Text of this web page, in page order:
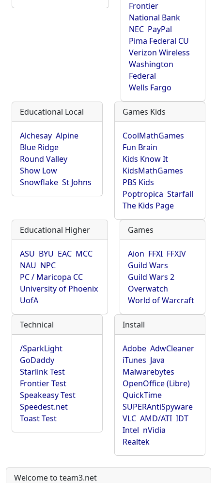
Frontier
National Bank
NEC PayPal
Pima Federal CU
Verizon Wireless
Washington
Federal
Wells Fargo
Educational Local
Alchesay Alpine
Blue Ridge
Round Valley
Show Low
Snowflake St Johns
Games Kids
CoolMathGames
Fun Brain
Kids Know It
KidsMathGames
PBS Kids
Poptropica Starfall
The Kids Page
Educational Higher
ASU BYU EAC MCC
NAU NPC
PC / Maricopa CC
University of Phoenix
UofA
Games
Aion FFXI FFXIV
Guild Wars
Guild Wars 2
Overwatch
World of Warcraft
Technical
/SparkLight
GoDaddy
Starlink Test
Frontier Test
Speakeasy Test
Speedest.net
Toast Test
Install
Adobe AdwCleaner
iTunes Java
Malwarebytes
OpenOffice (Libre)
QuickTime
SUPERAntiSpyware
VLC AMD/ATI IDT
Intel nVidia
Realtek
Welcome to team3.net